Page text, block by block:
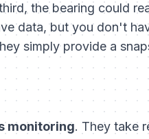
the bearing could
data, but you don't
simply provide a
monitoring. They take